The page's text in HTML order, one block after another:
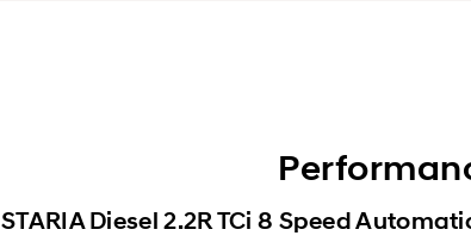
STARIA Diesel 2.2R TCi 8 Speed